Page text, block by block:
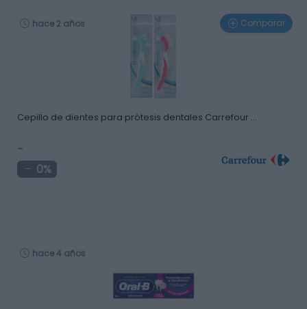
hace 2 años Comparar
Cepillo de dientes para prótesis dentales Carrefour …
-
0%
hace 4 años